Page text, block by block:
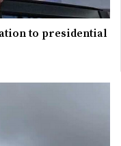
to presidential